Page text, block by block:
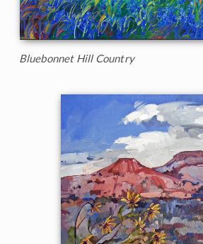
Bluebonnet Hill Country